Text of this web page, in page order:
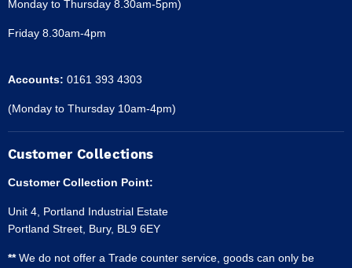
Monday to Thursday 8.30am-5pm)
Friday 8.30am-4pm
Accounts: 0161 393 4303
(Monday to Thursday 10am-4pm)
Customer Collections
Customer Collection Point:
Unit 4, Portland Industrial Estate
Portland Street, Bury, BL9 6EY
**We do not offer a Trade counter service, goods can only be